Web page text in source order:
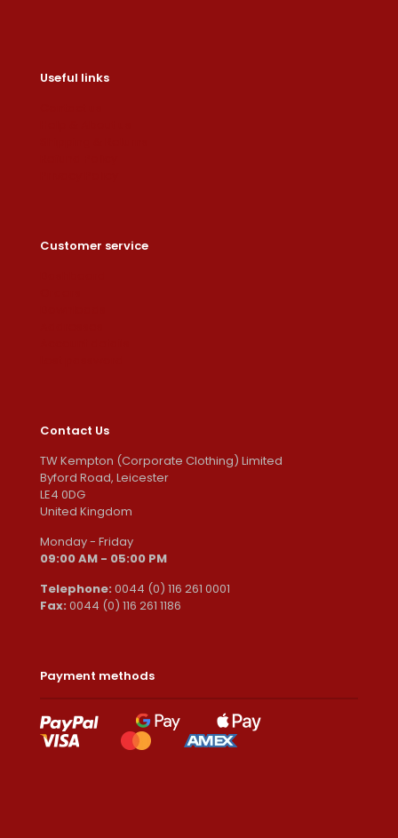
Useful links
Customer service
Contact Us
TW Kempton (Corporate Clothing) Limited
Byford Road, Leicester
LE4 0DG
United Kingdom
Monday - Friday
09:00 AM - 05:00 PM
Telephone: 0044 (0) 116 261 0001
Fax: 0044 (0) 116 261 1186
Payment methods